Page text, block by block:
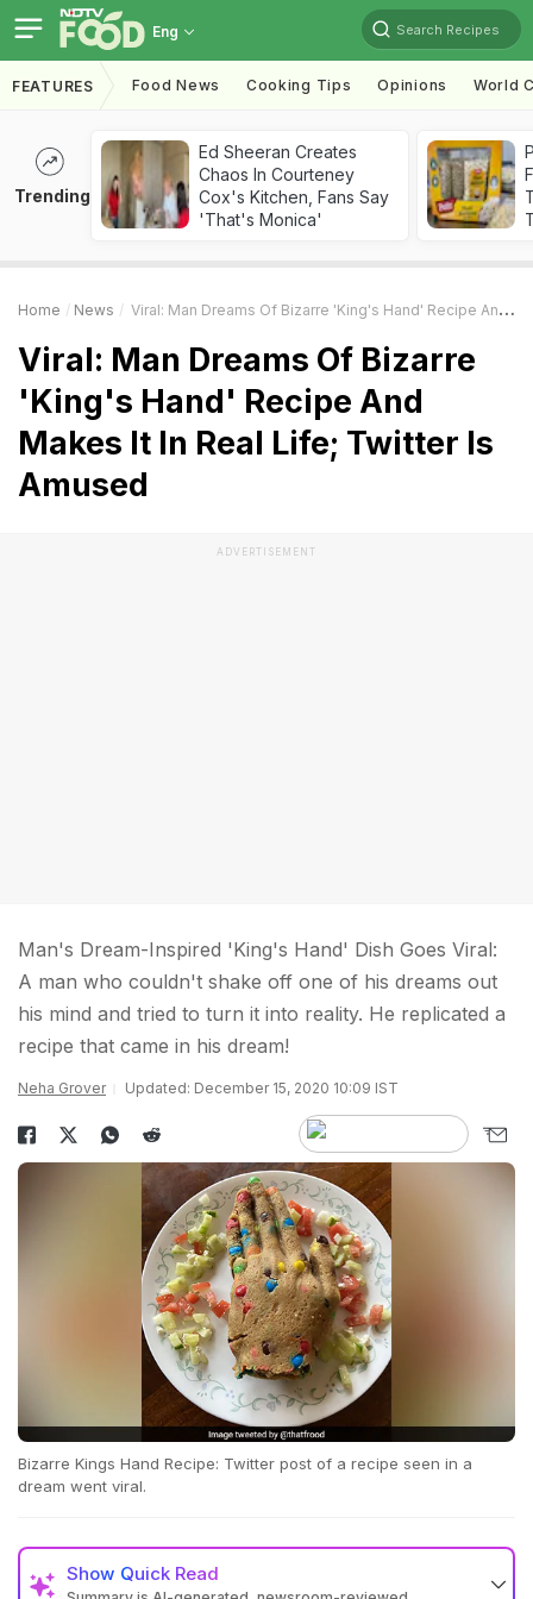
Eng Search Recipes
FEATURES Food News Cooking Tips Opinions World
Trending
Ed Sheeran Creates
Chaos In Courteney
Cox's Kitchen, Fans Say
'That's Monica'
Home News Viral: Man Dreams Of Bizarre 'King's Hand' Recipe And Makes It In Real Life; Twitter Is Amused
Viral: Man Dreams Of Bizarre
'King's Hand' Recipe And
Makes It In Real Life; Twitter Is
Amused
ADVERTISEMENT
Man's Dream-Inspired 'King's Hand' Dish Goes Viral:
A man who couldn't shake off one of his dreams out
his mind and tried to turn it into reality. He replicated a
recipe that came in his dream!
Neha Grover Updated: December 15, 2020 10:09 IST
Bizarre Kings Hand Recipe: Twitter post of a recipe seen in a
dream went viral.
Show Quick Read